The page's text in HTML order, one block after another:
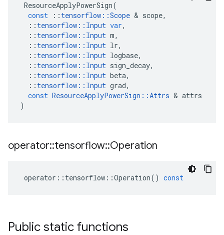
ResourceApplyPowerSign(
const
:: tensorflow ::Scope & scope,
:: tensorflow :: Input var,
:: tensorflow :: Input m,
:: tensorflow :: Input lr,
:: tensorflow :: Input logbase,
:: tensorflow :: Input sign_decay,
:: tensorflow :: Input beta,
:: tensorflow :: Input grad,
const ResourceApplyPowerSign ::Attrs & attrs
)
operator::tensorflow::Operation
operator :: tensorflow ::Operation() const
Public static functions